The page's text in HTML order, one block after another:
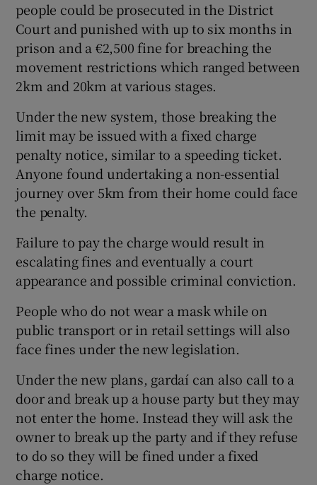
people could be prosecuted in the District
Court and punished with up to six months in
prison and a €2,500 fine for breaching the
movement restrictions which ranged between
2km and 20km at various stages.
Under the new system, those breaking the
limit may be issued with a fixed charge
penalty notice, similar to a speeding ticket.
Anyone found undertaking a non-essential
journey over 5km from their home could face
the penalty.
Failure to pay the charge would result in
escalating fines and eventually a court
appearance and possible criminal conviction.
People who do not wear a mask while on
public transport or in retail settings will also
face fines under the new legislation.
Under the new plans, gardaí can also call to a
door and break up a house party but they may
not enter the home. Instead they will ask the
owner to break up the party and if they refuse
to do so they will be fined under a fixed
charge notice.